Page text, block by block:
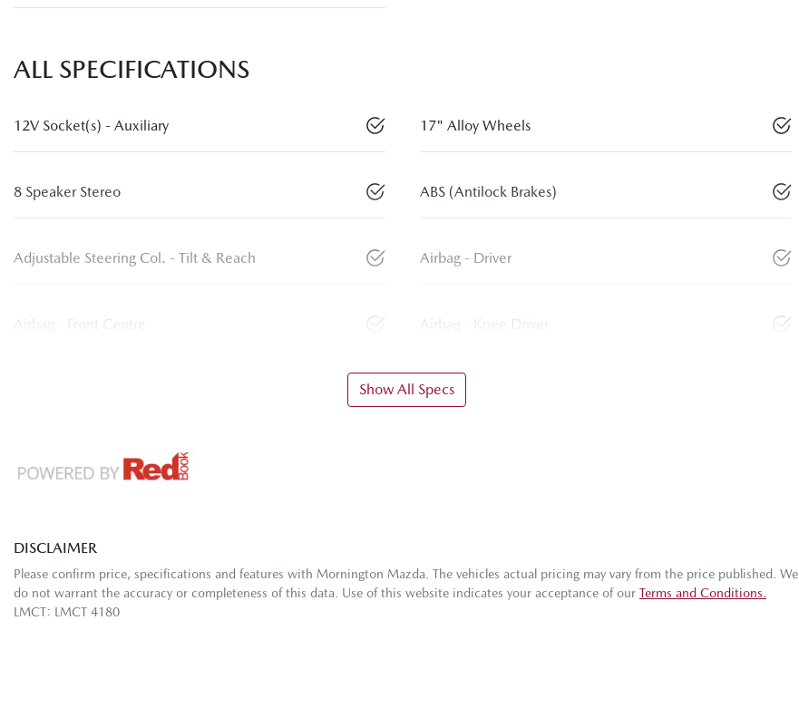
ALL SPECIFICATIONS
12V Socket(s) - Auxiliary 17" Alloy Wheels
8 Speaker Stereo ABS (Antilock Brakes)
Adjustable Steering Col. - Tilt & Reach Airbag - Driver
Airbag - Front Centre Airbag - Knee Driver
Show All Specs
DISCLAIMER
Please confirm price, specifications and features with Mornington Mazda . The vehicles actual pricing may vary from the price published. We
do not warrant the accuracy or completeness of this data. Use of this website indicates your acceptance of our Terms and Conditions.
LMCT: LMCT 4180